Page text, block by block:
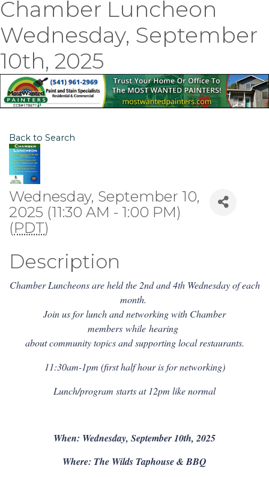
Chamber Luncheon
Wednesday, September
10th, 2025
Back to Search
Wednesday, September 10,
2025 (11:30 AM - 1:00 PM)
(PDT)
Description
Chamber Luncheons are held the 2nd and 4th Wednesday of each
month.
Join us for lunch and networking with Chamber
members while hearing
about community topics and supporting local restaurants.
11:30am-1pm (first half hour is for networking)
Lunch/program starts at 12pm like normal
When: Wednesday, September 10th, 2025
Where: The Wilds Taphouse & BBQ